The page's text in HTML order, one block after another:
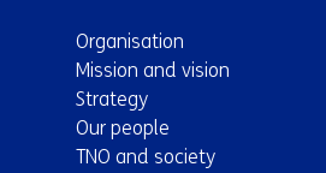
Organisation
Mission and vision
Strategy
Our people
TNO and society